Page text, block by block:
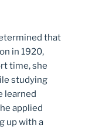
that
in 1920,
time, she
studying
learned
applied
up with a